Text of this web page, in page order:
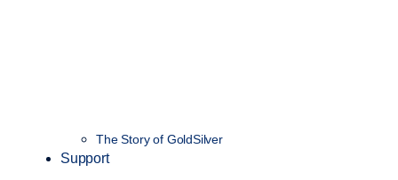
The Story of GoldSilver
Support